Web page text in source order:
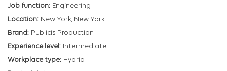
Engineering
New York, New York
Publicis Production
Intermediate
Hybrid